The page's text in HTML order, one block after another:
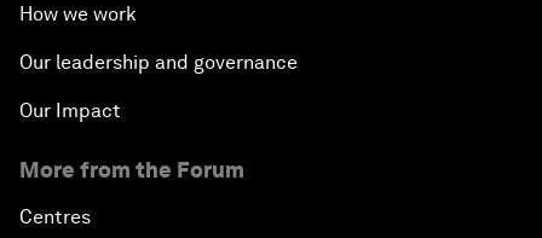
How we work
Our leadership and governance
Our Impact
More from the Forum
Centres